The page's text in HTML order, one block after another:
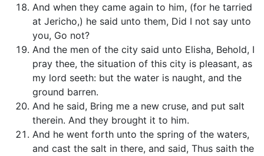
And when they came again to him, (for he tarried
at Jericho,) he said unto them, Did I not say unto
you, Go not?
And the men of the city said unto Elisha, Behold, I
pray thee, the situation of this city is pleasant, as
my lord seeth: but the water is naught, and the
ground barren.
And he said, Bring me a new cruse, and put salt
therein. And they brought it to him.
And he went forth unto the spring of the waters,
and cast the salt in there, and said, Thus saith the